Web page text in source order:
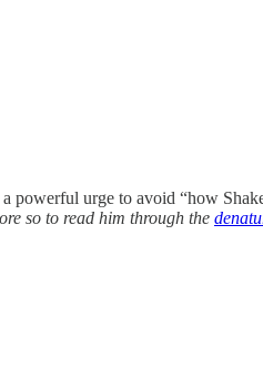
powerful urge to avoid “how
so to read him through the